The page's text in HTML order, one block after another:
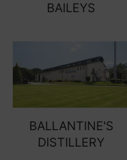
BAILEYS
BALLANTINE'S
DISTILLERY